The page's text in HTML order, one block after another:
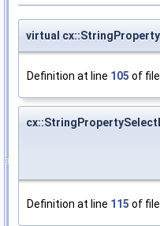
virtual
Definition at line 105 of
Definition at line 115 of